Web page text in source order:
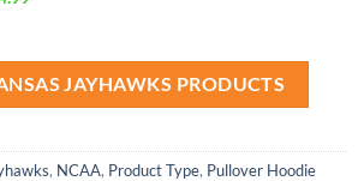
$34.99.
JAYHAWKS PRODUCTS
, NCAA, Product Type, Pullover Hoodie